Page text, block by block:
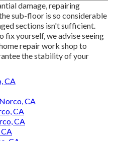
damage, repairing
sub-floor is so considerable
sections isn't sufficient.
yourself, we advise seeing
repair work shop to
the stability of your
CA
CA
CA
CA